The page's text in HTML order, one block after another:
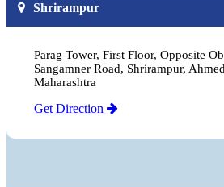
Shrirampur
Parag Tower, First Floor, Opposite
Sangamner Road, Shrirampur,
Maharashtra
Get Direction